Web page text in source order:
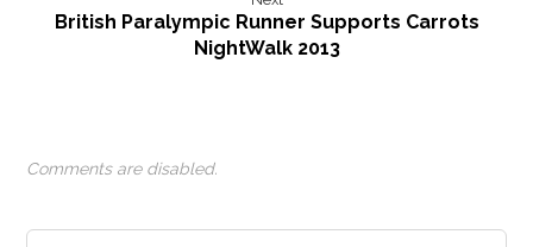
British Paralympic Runner Supports Carrots
NightWalk 2013
Comments are disabled.